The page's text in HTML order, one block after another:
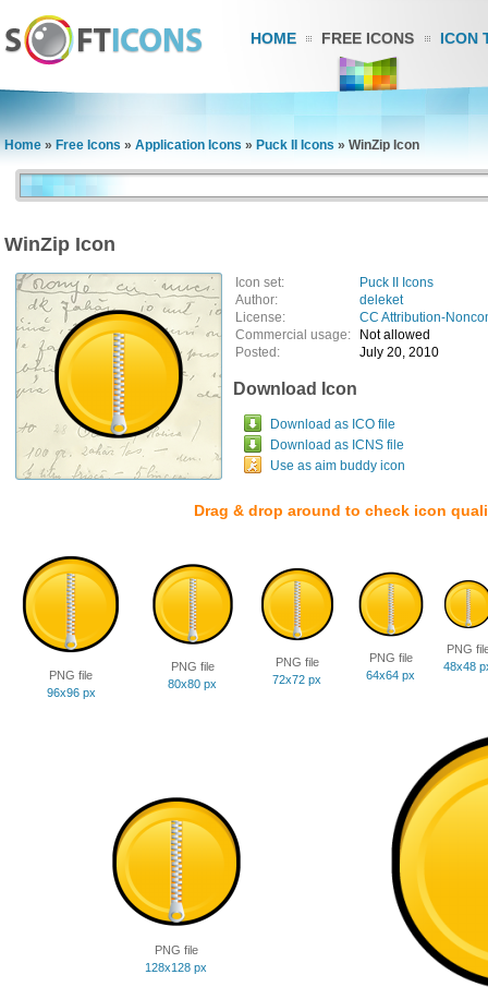
HOME FREE ICONS ICON
Home » Free Icons » Application Icons » Puck II Icons » WinZip Icon
WinZip Icon
Icon set:
Puck II Icons
Author:
deleket
License:
CC Attribution-
Commercial usage:
Not allowed
Posted:
July 20, 2010
Download Icon
Download as ICO file
Download as ICNS file
Use as aim buddy icon
Drag & drop around to check icon
PNG file
96x96 px
PNG file
80x80 px
PNG file
72x72 px
PNG file
64x64 px
PNG
48x48
PNG file
128x128 px